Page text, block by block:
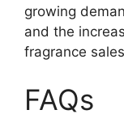
growing
and the
fragrance
FAQs